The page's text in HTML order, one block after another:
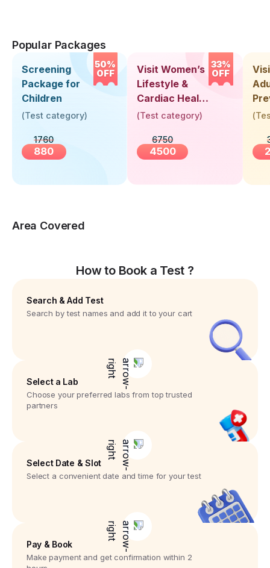
Popular Packages
50%
OFF
Screening
Package for
Children
(Test category)
1760
880
33%
OFF
Visit Women’s
Lifestyle &
Cardiac Health
Screening
(Test category)
6750
4500
(
Area Covered
How to Book a Test ?
Search & Add Test
Search by test names and add it to your cart
Select a Lab
Choose your preferred labs from top trusted
partners
Select Date & Slot
Select a convenient date and time for your test
Pay & Book
Make payment and get confirmation within 2